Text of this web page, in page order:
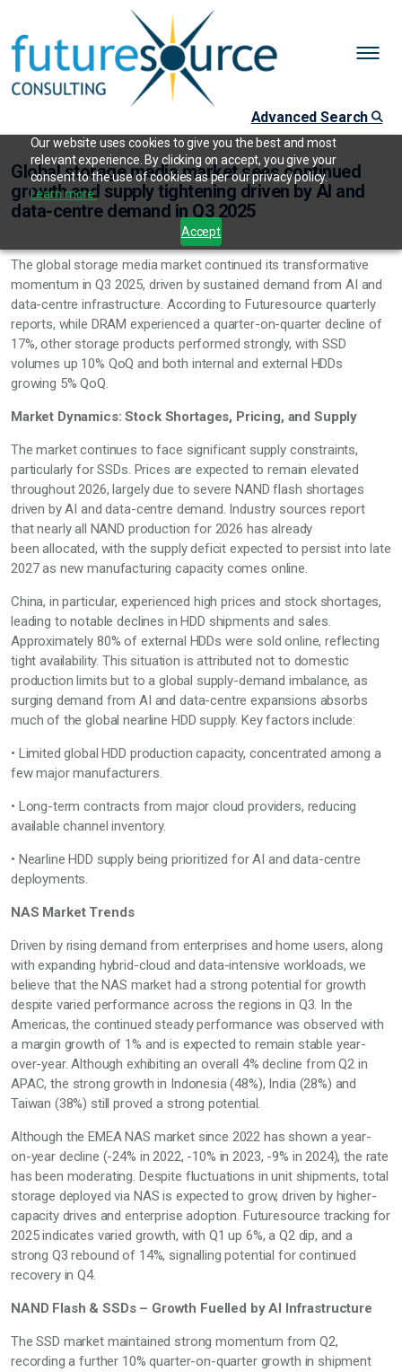
Our website uses cookies to give you the best and most
relevant experience. By clicking on accept, you give your
consent to the use of cookies as per our privacy policy.
Learn more.
Accept
Advanced Search
Global storage media market sees continued
growth and supply tightening driven by AI and
data-centre demand in Q3 2025
The global storage media market continued its transformative
momentum in Q3 2025, driven by sustained demand from AI and
data-centre infrastructure. According to Futuresource quarterly
reports, while DRAM experienced a quarter-on-quarter decline of
17%, other storage products performed strongly, with SSD
volumes up 10% QoQ and both internal and external HDDs
growing 5% QoQ.
Market Dynamics: Stock Shortages, Pricing, and Supply
The market continues to face significant supply constraints,
particularly for SSDs. Prices are expected to remain elevated
throughout 2026, largely due to severe NAND flash shortages
driven by AI and data-centre demand. Industry sources report
thatnearly all
NAND production for 2026 has already
beenallocated, with the supply deficit expected to persist into late
2027 as new manufacturing capacity comes online.
China, in particular, experienced high prices and stock shortages,
leading to notable declines in HDD shipments and sales.
Approximately 80% of external HDDs were sold online, reflecting
tight availability. This situation is attributed not to domestic
production limits but to a global supply-demand imbalance, as
surging demand from AI and data-centre expansions absorbs
much of the global nearline HDD supply. Key factors include:
• Limited global HDD production capacity, concentrated among a
few major manufacturers.
• Long-term contracts from major cloud providers, reducing
available channel inventory.
• Nearline HDD supply being prioritized for AI and data-centre
deployments.
NAS Market Trends
Driven by rising demand from enterprises and home users, along
with expanding hybrid-cloud and data-intensive workloads, we
believe that the NAS markethada strong potential for growth
despite varied performance across the regions in Q3. In the
Americas, the continued steady performance was observed with
a margin growth of 1% and is expected to remain stable year-
over-year. Although exhibiting an overall 4% decline from Q2 in
APAC, the strong growth in Indonesia (48%), India (28%) and
Taiwan (38%) still proved a strong potential.
Although the EMEA NAS marketsince 2022 has shown a year-
on-year decline (-24% in 2022, -10% in 2023, -9% in 2024), the rate
has been moderating. Despite fluctuations in unit shipments, total
storage deployed via NAS is expected to grow, driven by higher-
capacity drives and enterprise adoption. Futuresource tracking for
2025indicates varied growth, with Q1 up 6%, a Q2 dip, and a
strong Q3 rebound of 14%, signalling potential for continued
recovery in Q4.
NAND Flash & SSDs – Growth Fuelled by AI Infrastructure
The SSD market maintained strong momentum from Q2,
recording a further 10% quarter-on-quarter growth in shipment